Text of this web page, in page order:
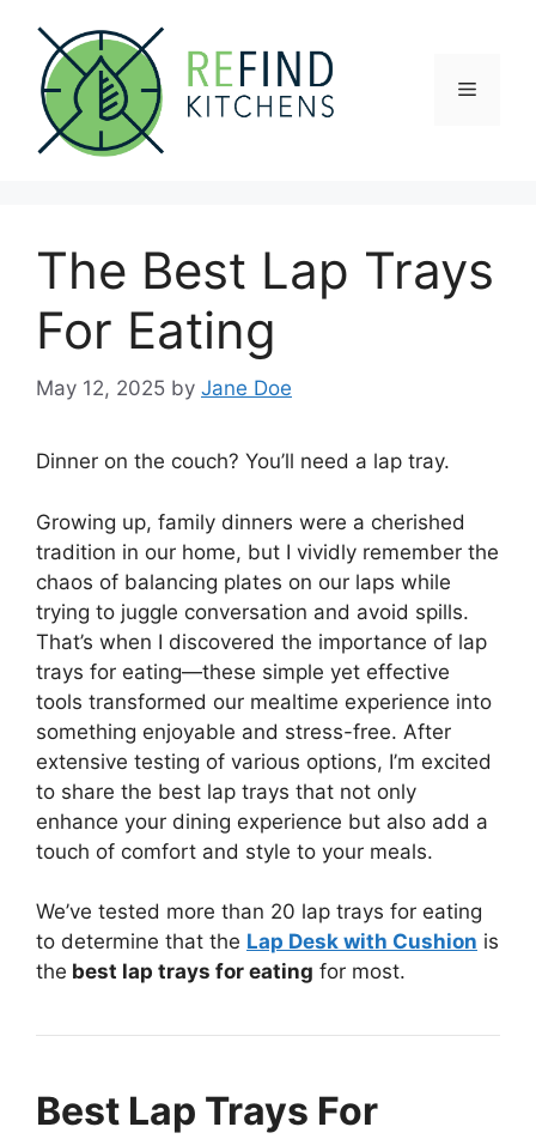
content
Menu
The Best Lap Trays
For Eating
May 12, 2025 by Jane Doe
Dinner on the couch? You’ll need a lap tray.
Growing up, family dinners were a cherished
tradition in our home, but I vividly remember the
chaos of balancing plates on our laps while
trying to juggle conversation and avoid spills.
That’s when I discovered the importance of lap
trays for eating—these simple yet effective
tools transformed our mealtime experience into
something enjoyable and stress-free. After
extensive testing of various options, I’m excited
to share the best lap trays that not only
enhance your dining experience but also add a
touch of comfort and style to your meals.
We’ve tested more than 20 lap trays for eating
to determine that the Lap Desk with Cushion is
the best lap trays for eating for most.
Best Lap Trays For